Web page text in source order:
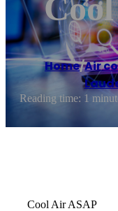
Home/Air
Reading time: 1
Cool Air ASAP